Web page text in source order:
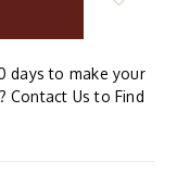
days to make your
Contact Us to Find